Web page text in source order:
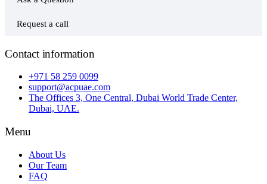
Request a call
Contact information
+971 58 259 0099
support@acpuae.com
The Offices 3, One Central, Dubai World Trade Center,
Dubai, UAE.
Menu
About Us
Our Team
FAQ